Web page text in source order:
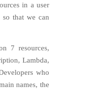
in a user
that we can
7 resources,
Lambda,
who
names, the